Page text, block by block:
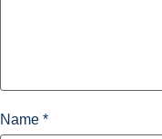
Name *